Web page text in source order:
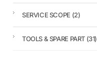
SERVICE SCOPE (2)
TOOLS & SPARE PART (31)